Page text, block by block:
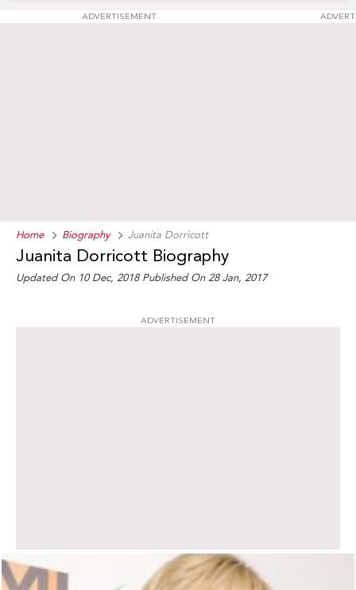
ADVERTISEMENT
Home Biography Juanita Dorricott
Juanita Dorricott Biography
Updated On 10 Dec, 2018 Published On 28 Jan, 2017
ADVERTISEMENT